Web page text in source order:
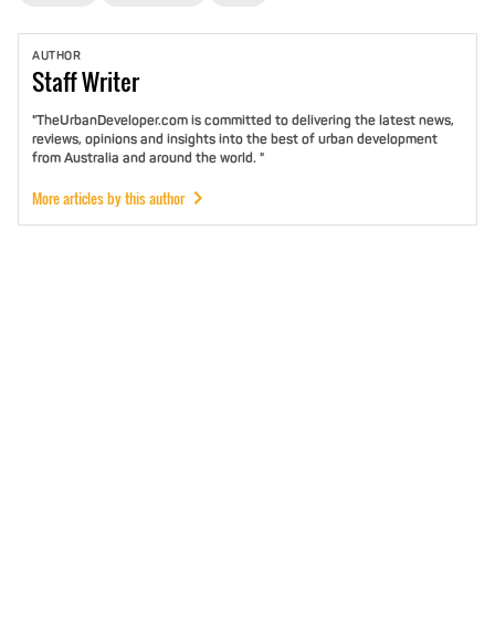
AUTHOR
StaffWriter
"TheUrbanDeveloper.com is committed to delivering the latest news,
reviews, opinions and insights into the best of urban development
from Australia and around the world. "
More articles by this author